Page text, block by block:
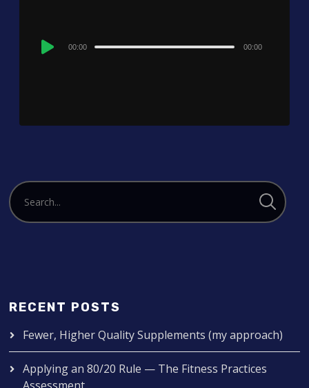
Audio
00:00 00:00
RECENT POSTS
Fewer, Higher Quality Supplements (my approach)
Applying an 80/20 Rule — The Fitness Practices